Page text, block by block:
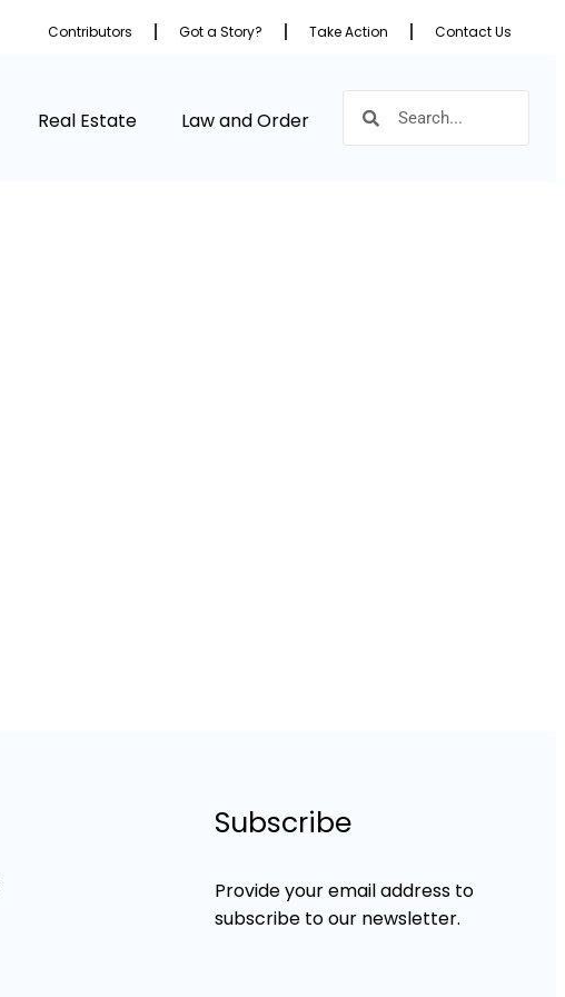
Contributors Got a Story? Take Action Contact Us
Real Estate Law and Order
Subscribe
Provide your email address to
subscribe to our newsletter.